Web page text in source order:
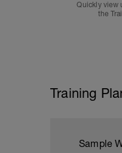
Quickly view
the
Training
Sample